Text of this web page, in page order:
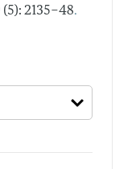
(5): 2135–48.